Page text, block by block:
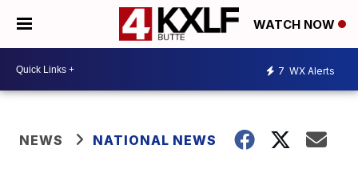
WATCH NOW
7 WX Alerts
NEWS NATIONAL NEWS